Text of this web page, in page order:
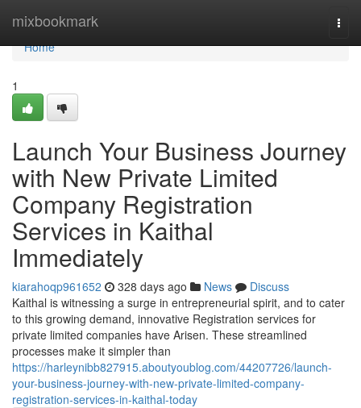
mixbookmark
Home
Home
1
Launch Your Business Journey
with New Private Limited
Company Registration
Services in Kaithal
Immediately
kiarahoqp961652 328 days ago News
Discuss
Kaithal is witnessing a surge in entrepreneurial spirit, and to cater
to this growing demand, innovative Registration services for
private limited companies have Arisen. These streamlined
processes make it simpler than
https://harleynibb827915.aboutyoublog.com/44207726/launch-
your-business-journey-with-new-private-limited-company-
registration-services-in-kaithal-today